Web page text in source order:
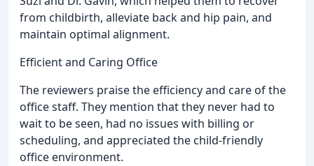
from childbirth, alleviate back and hip pain, and
maintain optimal alignment.
Efficient and Caring Office
The reviewers praise the efficiency and care of the
office staff. They mention that they never had to
wait to be seen, had no issues with billing or
scheduling, and appreciated the child-friendly
office environment.